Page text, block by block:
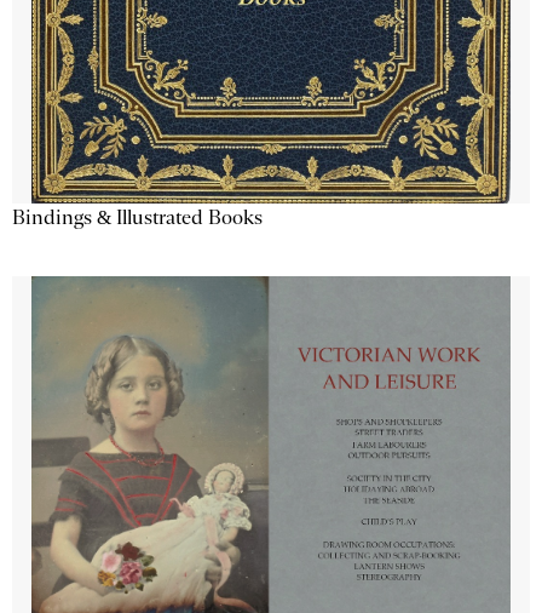
Bindings & Illustrated Books